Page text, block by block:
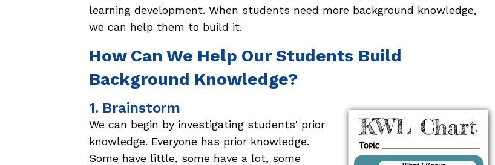
learning development. When students need more background knowledge,
we can help them to build it.
How Can We Help Our Students Build
Background Knowledge?
1. Brainstorm
We can begin by investigating students' prior
knowledge. Everyone has prior knowledge.
Some have little, some have a lot, some